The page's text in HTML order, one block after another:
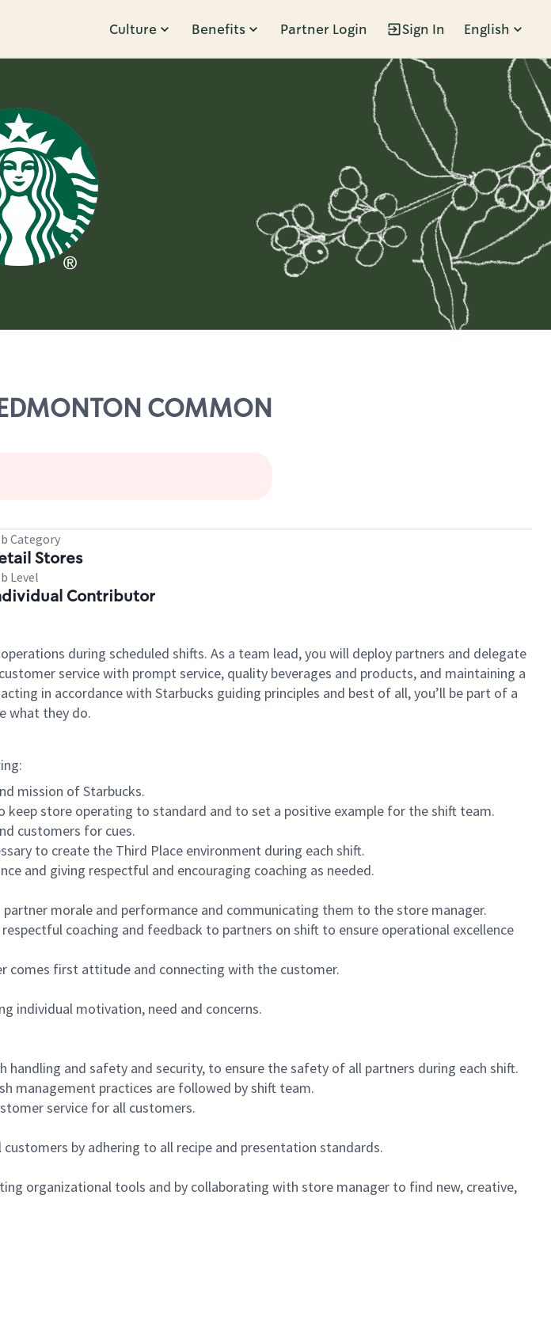
Culture Benefits Partner Login Sign In English
COMMON
Category
Stores
Level
Contributor
during scheduled shifts. As a team lead, you will deploy partners and delegate
service with prompt service, quality beverages and products, and maintaining a
in accordance with Starbucks guiding principles and best of all, you’ll be part of a
what they do.
mission of Starbucks.
store operating to standard and to set a positive example for the shift team.
customers for cues.
to create the Third Place environment during each shift.
and giving respectful and encouraging coaching as needed.
morale and performance and communicating them to the store manager.
coaching and feedback to partners on shift to ensure operational excellence
comes first attitude and connecting with the customer.
individual motivation, need and concerns.
and safety and security, to ensure the safety of all partners during each shift.
management practices are followed by shift team.
service for all customers.
by adhering to all recipe and presentation standards.
organizational tools and by collaborating with store manager to find new, creative,